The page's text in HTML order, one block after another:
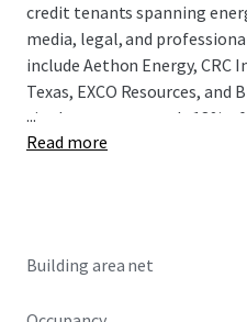
credit tenants spanning
media, legal, and
include Aethon Energy, CRC
Texas, EXCO Resources, and
single tenant exceeds 18% of
providing a well-diversified
...
Read more
Building area net